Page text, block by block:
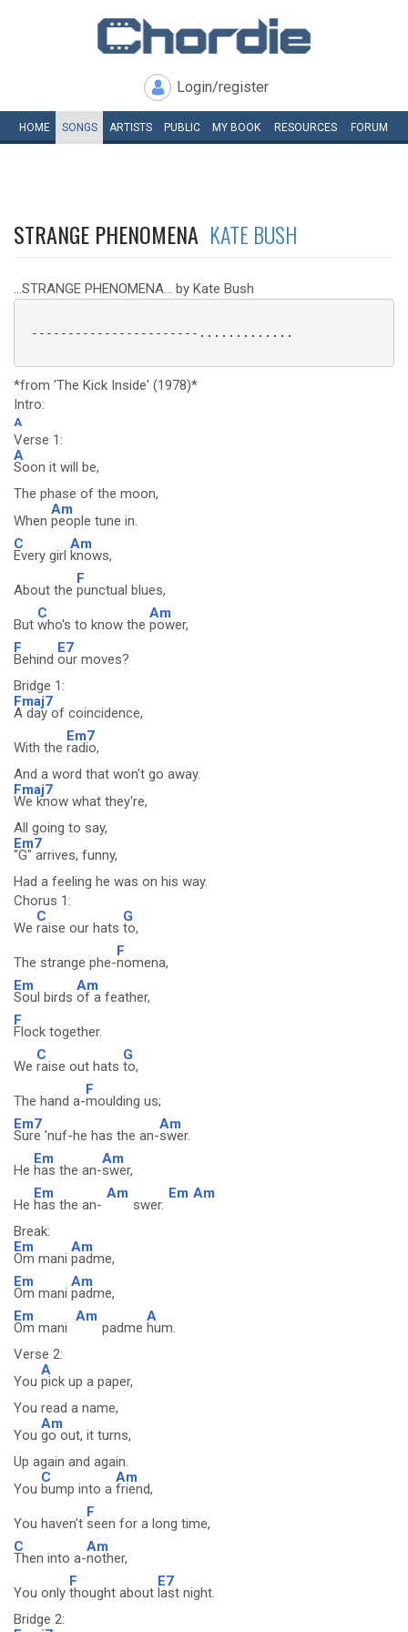
Login/register
HOME SONGS ARTISTS PUBLIC MY BOOK RESOURCES FORUM
STRANGE PHENOMENA KATE BUSH
...STRANGE PHENOMENA... by Kate Bush
-----------------------.............
*from 'The Kick Inside' (1978)*
Intro:
A
Verse 1:
A
Soon it will be,
The phase of the moon,
When
Am
people tune in.
C
Every girl
Am
knows,
About the
F
punctual blues,
But
C
who's to know the
Am
power,
F
Behind
E7
our moves?
Bridge 1:
Fmaj7
A day of coincidence,
With the
Em7
radio,
And a word that won't go away.
Fmaj7
We know what they're,
All going to say,
Em7
"G" arrives, funny,
Had a feeling he was on his way.
Chorus 1:
We
C
raise our hats
G
to,
The strange phe-
F
nomena,
Em
Soul birds
Am
of a feather,
F
Flock together.
We
C
raise out hats
G
to,
The hand a-
F
moulding us;
Em7
Sure 'nuf-he has the an-
Am
swer.
He
Em
has the an-
Am
swer,
He
Em
has the an-
Am
swer.
Em Am
Break:
Em
Om mani
Am
padme,
Em
Om mani
Am
padme,
Em
Om mani
Am
padme
A
hum.
Verse 2:
You
A
pick up a paper,
You read a name,
You
Am
go out, it turns,
Up again and again.
You
C
bump into a
Am
friend,
You haven't
F
seen for a long time,
C
Then into a-
Am
nother,
You only
F
thought about
E7
last night.
Bridge 2: